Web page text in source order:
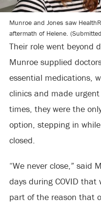
Munroe and Jones saw
aftermath of Helene.
Their role went beyond
Munroe supplied
essential medications,
clinics and made
times, they were the
option, stepping in
closed.
“We never close,” said
days during COVID that
part of the reason that